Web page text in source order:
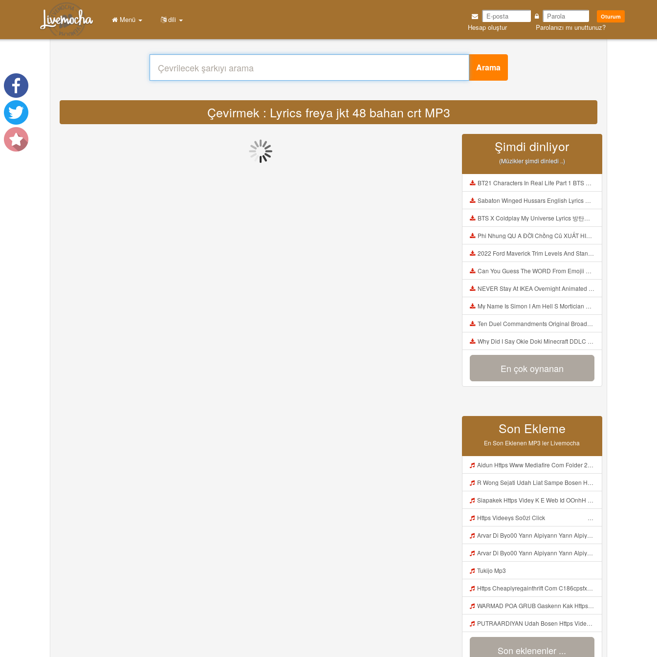
Oturum
Hesap oluştur Parolanızı mı unuttunuz?
Menü dili
Arama
Çevirmek : Lyrics freya jkt 48 bahan crt MP3
Şimdi dinliyor
(Müzikler şimdi dinledi ..)
BT21 Characters In Real Life Part 1 BTS AND BT21 방탄소년단 BT21 BT21아가들은 아빠조아 따라쟁이들 BTS Vs BT21 Mp3
Sabaton Winged Hussars English Lyrics Mp3
BTS X Coldplay My Universe Lyrics 방탄소년단 콜드플레이 My Universe 가사 Color Coded Lyrics Han Rom Eng Mp3
Phi Nhung QU A ĐỜI Chồng Cũ XUẤT HIỆN Khóc Hối Hận Vì Làm Điều KHỦNG KHIẾP Với Cô Mp3
2022 Ford Maverick Trim Levels And Standard Features Explained Mp3
Can You Guess The WORD From Emojii COMPOUND WORD EMOJII CHALLENGE 90 PEOPLE FAIL Guess Mp3
NEVER Stay At IKEA Overnight Animated SCP 3008 Horror Story Mp3
My Name Is Simon I Am Hell S Mortician And I Am Going To Kill God Creepypasta Mp3
Ten Duel Commandments Original Broadway Cast Of Hamilton Lyrics Mp3
Why Did I Say Okie Doki Minecraft DDLC Animated Music Video Song By The Stupendium Mp3
En çok oynanan
Son Ekleme
En Son Eklenen MP3 ler Livemocha
Aidun Https Www Mediafire Com Folder 2l4nhlgqik5su SENDAL RARANROR Mp3
R Wong Sejati Udah Liat Sampe Bosen Https Videy Co Yews Web Id BeYIdi ᅟᅟᅟᅟᅟᅟᅟᅟᅟᅟᅟᅟᅟᅟᅟᅟᅟᅟᅟᅟᅟᅟᅟᅟᅟᅟᅟᅟᅟᅟᅟᅟ ᅠ ᅠ ᅠ ᅠ ᅠ ᅠ ᅠ ᅠ ᅠ ᅠ ᅠ ᅠ ᅠ ᅠ ᅠ ᅠ ᅠ ᅠ ᅠ ᅠ ᅠ ᅠ ᅠ ᅠ ᅠ ᅠ ᅠ ᅠ ᅠ ᅠ ᅠ ᅠ ᅠ ᅠ ᅠ ᅠ ᅠ ᅠ ᅠ ᅠ ᅠ ᅠ ᅠ ᅠ ᅠ ᅠ ᅠ ᅠ ᅠ ᅠ ᅠ ᅠ ᅠ ᅠ ᅠ ᅠ ᅠ ᅠ ᅠ ᅠ Mp3
Siapakek Https Videy K E Web Id OOnhH ᅟᅟᅟᅟᅟᅟᅟᅟᅟᅟᅟᅟᅟᅟᅟᅟᅟᅟᅟᅟᅟᅟᅟᅟᅟᅟᅟᅟᅟᅟᅟᅟ ᅟᅟᅟᅟᅟᅟᅟᅟᅟᅟᅟᅟᅟᅟᅟᅟᅟᅟᅟᅟᅟᅟᅟᅟᅟᅟᅟᅟᅟᅟᅟᅟᅟᅟᅟᅟᅟᅟᅟᅟᅟᅟᅟᅟᅟᅟᅟᅟᅟᅟᅟᅟᅟᅟᅟᅟᅟᅟᅟᅟᅟᅟᅟᅟᅟᅟᅟᅟᅟᅟᅟᅟᅟᅟᅟᅟᅟᅟᅟᅟᅟᅟᅟᅟᅟᅟᅟᅟᅟᅟᅟᅟᅟᅟᅟᅟᅟᅟᅟᅟᅟᅟᅟᅟᅟᅟᅟᅟᅟᅟᅟᅟᅟᅟᅟᅟᅟᅟᅟᅟᅟᅟᅟᅟᅟᅟᅟᅟᅟᅟᅟᅟᅟᅟᅟᅟᅟ ᅠ ᅠ ᅠ ᅠ ᅠ ᅠ ᅠ ᅠ ᅠ ᅠ ᅠ ᅠ ᅠ ᅠ ᅠ ᅠ ᅠ ᅠ ᅠ ᅠ ᅠ ᅠ ᅠ Mp3
Https Videeys So0zl Click ᅠ ᅠ ᅠ ᅠ ᅠ ᅠ ᅠ ᅠ ᅠ ᅠ ᅠ ᅠ ᅠ ᅠ ᅠ ᅠ ᅠ ᅠ ᅠ ᅠ ᅠ ᅠ ᅠ ᅠ ᅠ ᅠ ᅠ ᅠ ᅠ ᅠ ᅠ ᅠ ᅠ ᅠ ᅠ ᅠ ᅠ ᅠ ᅠ ᅠ ᅠ ᅠ ᅠ ᅠ ᅠ ᅠ ᅠ ᅠ ᅠ ᅠ ᅠ ᅠ ᅠ ᅠ ᅠ ᅠ ᅠ ᅠ Mp3
Arvar Di Byo00 Yann Alpiyann Yann Alpiyann Iki Loo Yahh Https Videeys So0zl Click ᅠ ᅠ ᅠ ᅠ ᅠ ᅠ ᅠ ᅠ ᅠ ᅠ ᅠ ᅠ ᅠ ᅠ ᅠ ᅠ ᅠ ᅠ ᅠ ᅠ ᅠ ᅠ ᅠ ᅠ ᅠ ᅠ ᅠ ᅠ ᅠ ᅠ ᅠ ᅠ ᅠ ᅠ ᅠ ᅠ ᅠ ᅠ ᅠ ᅠ ᅠ ᅠ ᅠ ᅠ ᅠ ᅠ ᅠ ᅠ ᅠ ᅠ ᅠ ᅠ ᅠ ᅠ ᅠ ᅠ ᅠ ᅠ Mp3
Arvar Di Byo00 Yann Alpiyann Yann Alpiyann Iki Loo Yahh Https Videeys So0zl Click ᅠ ᅠ ᅠ ᅠ ᅠ ᅠ ᅠ ᅠ ᅠ ᅠ ᅠ ᅠ ᅠ ᅠ ᅠ ᅠ ᅠ ᅠ ᅠ ᅠ ᅠ ᅠ ᅠ ᅠ ᅠ ᅠ ᅠ ᅠ ᅠ ᅠ ᅠ ᅠ ᅠ ᅠ ᅠ ᅠ ᅠ ᅠ ᅠ ᅠ ᅠ ᅠ ᅠ ᅠ ᅠ ᅠ ᅠ ᅠ ᅠ ᅠ ᅠ ᅠ ᅠ ᅠ ᅠ ᅠ ᅠ ᅠ ᅠ ᅠ Mp3
Tukijo Mp3
Https Cheaplyregainthrift Com C186cpsfx0 Key Eè17c467a3d4e8dbf527c1804857d8a6 Mp3
WARMAD POA GRUB Gaskenn Kak Https Videyy Colm Djdp4 Biz Id ᅠ ᅠ ᅠ ᅠ ᅠ ᅠ ᅠ ᅠ ᅠ ᅠ ᅠ ᅠ ᅠ ᅠ ᅠ ᅠ ᅠ ᅠ ᅠ ᅠ ᅠ ᅠ ᅠ ᅠ ᅠ ᅠ ᅠ ᅠ ᅠ ᅠ ᅠ ᅠ ᅠ ᅠ ᅠ ᅠ ᅠ ᅠ ᅠ ᅠ ᅠ ᅠ ᅠ ᅠ ᅠ ᅠ ᅠ ᅠ ᅠ ᅠ ᅠ ᅠ ᅠ ᅠ ᅠ Mp3
PUTRAARDIYAN Udah Bosen Https Videyyl Mdfro Web Id ᅠ ᅠ ᅠ ᅠ ᅠ ᅠ ᅠ ᅠ ᅠ ᅠ ᅠ ᅠ ᅠ ᅠ ᅠ ᅠ ᅠ ᅠ ᅠ Ok ᅠ ᅠ ᅠ ᅠ ᅠ ᅠ ᅠ ᅠ ᅠ ᅠ ᅠ ᅠ Mp3
Son eklenenler ...